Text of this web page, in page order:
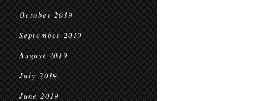
October 2019
September 2019
August 2019
July 2019
June 2019